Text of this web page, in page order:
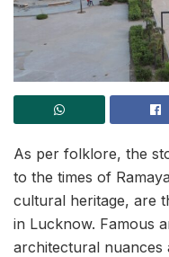
As per folklore, the
to the times of
cultural heritage, are
in Lucknow. Famous
architectural nuances